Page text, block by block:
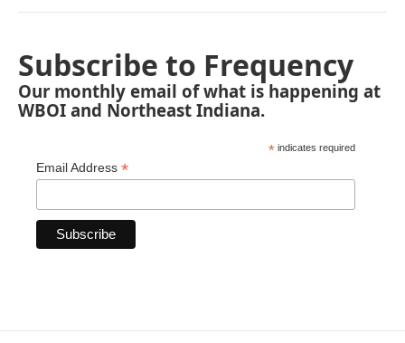
Subscribe to Frequency
Our monthly email of what is happening at
WBOI and Northeast Indiana.
* indicates required
Email Address *